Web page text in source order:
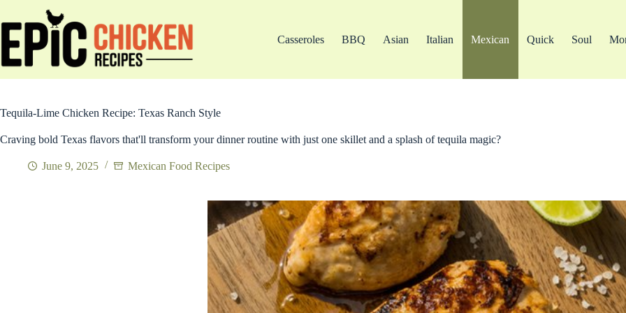
content
Casseroles BBQ Asian Italian Mexican Quick Soul
Tequila-Lime Chicken Recipe: Texas Ranch Style
Craving bold Texas flavors that'll transform your dinner routine with just one skillet and a splash of tequila magic?
June 9, 2025 Mexican Food Recipes